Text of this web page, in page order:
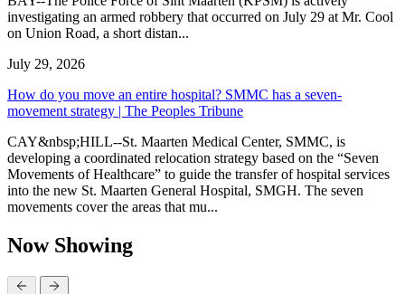
investigating an armed robbery that occurred on July 29 at Mr. Cool
on Union Road, a short distan...
July 29, 2026
How do you move an entire hospital? SMMC has a seven-
movement strategy | The Peoples Tribune
CAY&nbsp;HILL--St. Maarten Medical Center, SMMC, is
developing a coordinated relocation strategy based on the “Seven
Movements of Healthcare” to guide the transfer of hospital services
into the new St. Maarten General Hospital, SMGH. The seven
movements cover the areas that mu...
Now Showing